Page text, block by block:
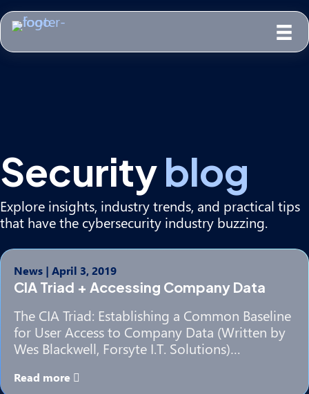
Securityblog
Explore insights, industry trends, and practical tips
that have the cybersecurity industry buzzing.
News | April 3, 2019
CIA Triad + Accessing Company Data
The CIA Triad: Establishing a Common Baseline
for User Access to Company Data (Written by
Wes Blackwell, Forsyte I.T. Solutions)…
Read more